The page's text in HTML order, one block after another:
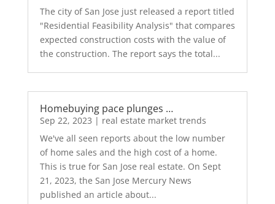
The city of San Jose just released a report titled
"Residential Feasibility Analysis" that compares
expected construction costs with the value of
the construction. The report says the total...
Homebuying pace plunges …
Sep 22, 2023 | real estate market trends
We've all seen reports about the low number
of home sales and the high cost of a home.
This is true for San Jose real estate. On Sept
21, 2023, the San Jose Mercury News
published an article about...